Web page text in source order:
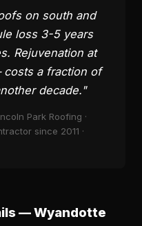
on south and
loss 3-5 years
Rejuvenation at
a fraction of
decade."
Park Roofing ·
since 2011 ·
— Wyandotte